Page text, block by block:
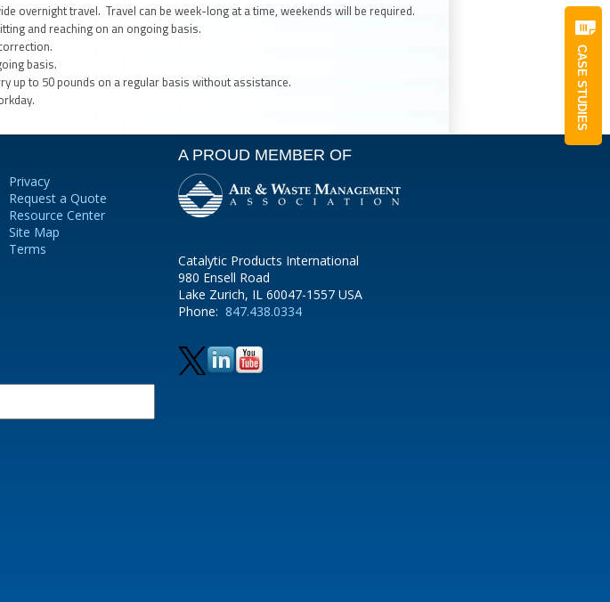
overnight travel. Travel can be week-long at a time, weekends will be required.
and reaching on an ongoing basis.
basis.
up to 50 pounds on a regular basis without assistance.
Privacy
Request a Quote
Resource Center
Site Map
Terms
A PROUD MEMBER OF
Catalytic Products International
980 Ensell Road
Lake Zurich, IL 60047-1557 USA
Phone: 847.438.0334
CASE STUDIES